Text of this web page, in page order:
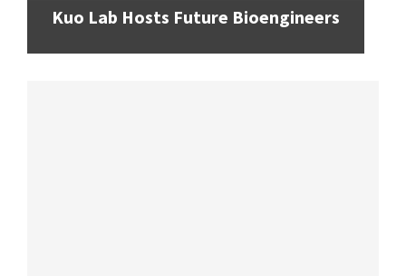
Kuo Lab Hosts Future Bioengineers